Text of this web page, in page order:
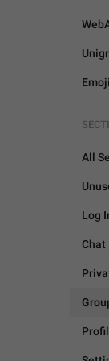
Emoji
All
Log
Chat